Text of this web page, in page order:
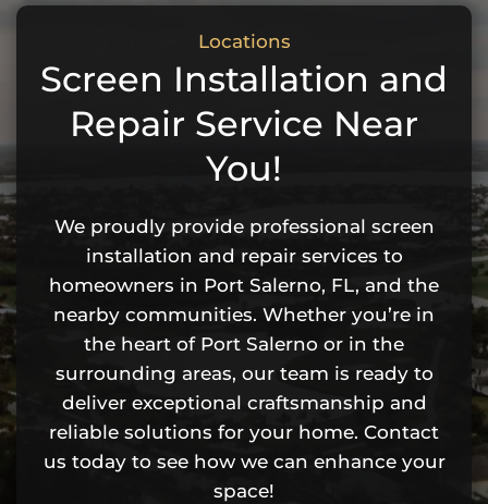
Locations
Screen Installation and
Repair Service Near
You!
We proudly provide professional screen
installation and repair services to
homeowners in Port Salerno, FL, and the
nearby communities. Whether you’re in
the heart of Port Salerno or in the
surrounding areas, our team is ready to
deliver exceptional craftsmanship and
reliable solutions for your home. Contact
us today to see how we can enhance your
space!